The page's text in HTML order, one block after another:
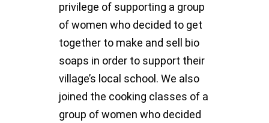
privilege of supporting a group
of women who decided to get
together to make and sell bio
soaps in order to support their
village’s local school. We also
joined the cooking classes of a
group of women who decided